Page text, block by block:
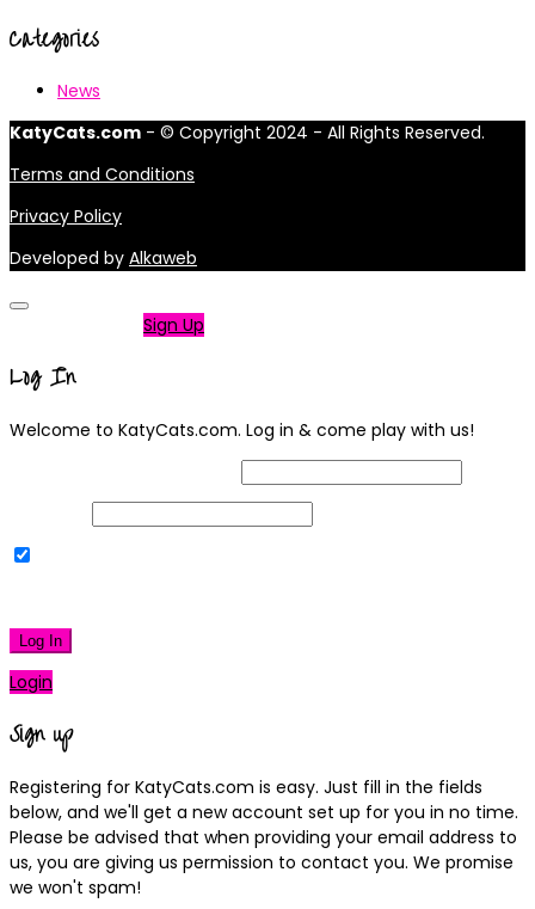
Categories
News
KatyCats.com - © Copyright 2024 - All Rights Reserved.
Terms and Conditions
Privacy Policy
Developed by Alkaweb
Sign Up
Log In
Welcome to KatyCats.com. Log in & come play with us!
Log In
Login
Sign up
Registering for KatyCats.com is easy. Just fill in the fields
below, and we'll get a new account set up for you in no time.
Please be advised that when providing your email address to
us, you are giving us permission to contact you. We promise
we won't spam!